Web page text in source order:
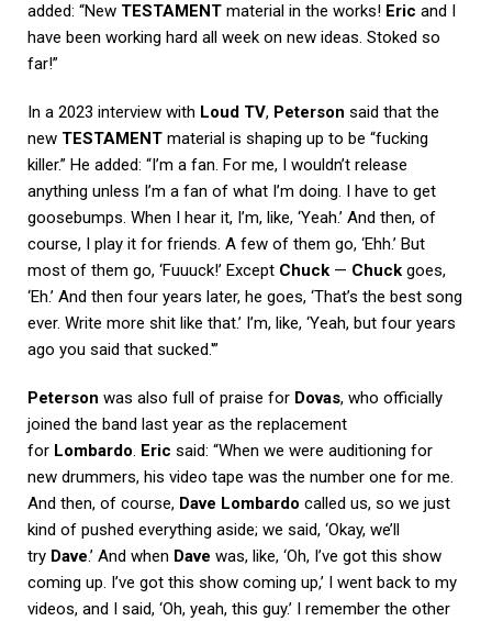
added: “New TESTAMENT material in the works! Eric and I
have been working hard all week on new ideas. Stoked so
far!”
In a 2023 interview with Loud TV, Peterson said that the
new TESTAMENT material is shaping up to be “fucking
killer.” He added: “I’m a fan. For me, I wouldn’t release
anything unless I’m a fan of what I’m doing. I have to get
goosebumps. When I hear it, I’m, like, ‘Yeah.’ And then, of
course, I play it for friends. A few of them go, ‘Ehh.’ But
most of them go, ‘Fuuuck!’ Except Chuck — Chuck goes,
‘Eh.’ And then four years later, he goes, ‘That’s the best song
ever. Write more shit like that.’ I’m, like, ‘Yeah, but four years
ago you said that sucked.'”
Peterson was also full of praise for Dovas, who officially
joined the band last year as the replacement
for Lombardo. Eric said: “When we were auditioning for
new drummers, his video tape was the number one for me.
And then, of course, Dave Lombardo called us, so we just
kind of pushed everything aside; we said, ‘Okay, we’ll
try Dave.’ And when Dave was, like, ‘Oh, I’ve got this show
coming up. I’ve got this show coming up,’ I went back to my
videos, and I said, ‘Oh, yeah, this guy.’ I remember the other